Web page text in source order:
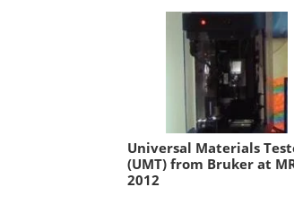
Universal Materials
(UMT) from Bruker at
2012